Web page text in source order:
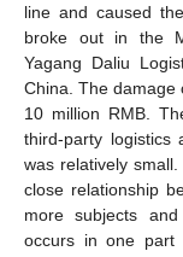
line and caused
broke out in the
Yagang Daliu
China. The damage
10 million RMB.
third-party logistics
was relatively
close relationship
more subjects
occurs in one part